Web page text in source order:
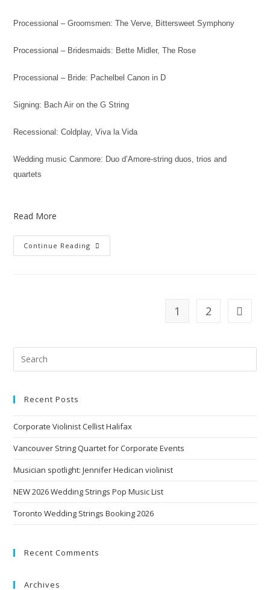
Processional – Groomsmen: The Verve, Bittersweet Symphony
Processional – Bridesmaids: Bette Midler, The Rose
Processional – Bride: Pachelbel Canon in D
Signing: Bach Air on the G String
Recessional: Coldplay, Viva la Vida
Wedding music Canmore: Duo d’Amore-string duos, trios and
quartets
Read More
Continue Reading
1 2
Recent Posts
Corporate Violinist Cellist Halifax
Vancouver String Quartet for Corporate Events
Musician spotlight: Jennifer Hedican violinist
NEW 2026 Wedding Strings Pop Music List
Toronto Wedding Strings Booking 2026
Recent Comments
Archives